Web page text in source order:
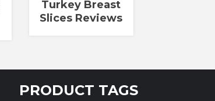
Turkey Breast
Slices Reviews
PRODUCT TAGS